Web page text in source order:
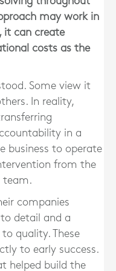
may work in
it can create
costs as the
Some view it
In reality,
in a
business to operate
from the
team.
companies
detail and a
quality. These
to early success.
helped build the